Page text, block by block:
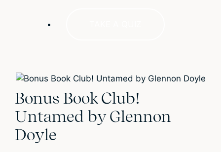
Bonus Book Club!
Untamed by Glennon
Doyle